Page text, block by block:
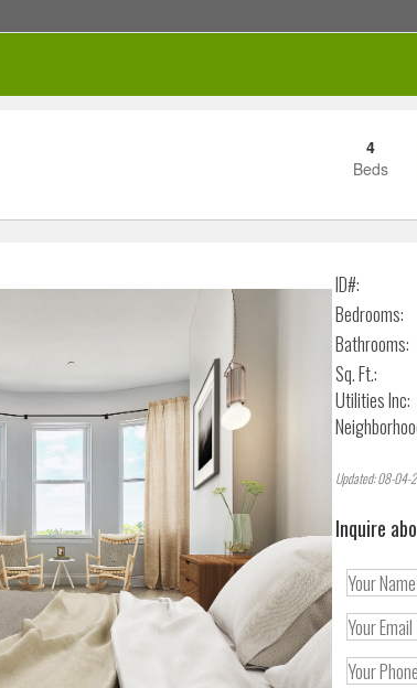
4
Beds
ID#:
Bedrooms:
Bathrooms:
Sq. Ft.:
Utilities Inc:
Updated: 08-04-
Inquire